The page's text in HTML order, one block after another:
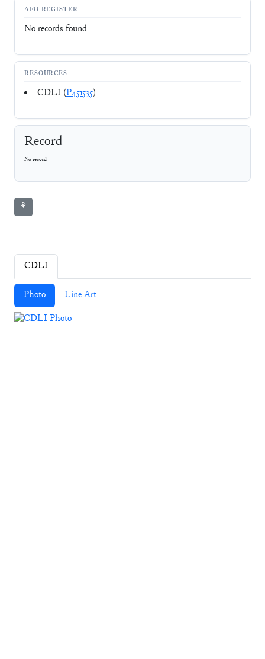
AFO-REGISTER
No records found
RESOURCES
CDLI (P451535)
Record
No record
⚘
CDLI
Photo Line Art